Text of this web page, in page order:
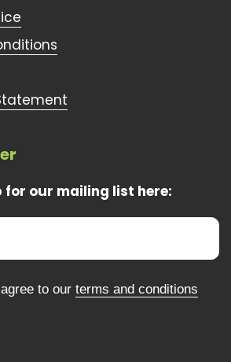
for our mailing list here:
to our terms and conditions